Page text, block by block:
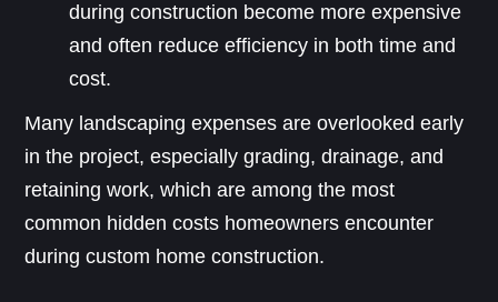
during construction become more expensive
and often reduce efficiency in both time and
cost.
Many landscaping expenses are overlooked early
in the project, especially grading, drainage, and
retaining work, which are among the most
common hidden costs homeowners encounter
during custom home construction.